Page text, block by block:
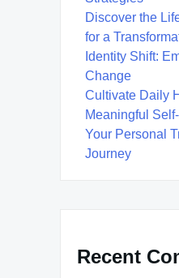
Discover the
for a
Identity Shift:
Change
Cultivate Daily
Meaningful
Your Personal
Journey
Recent